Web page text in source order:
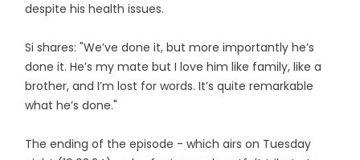
despite his health issues.
Si shares: "We’ve done it, but more importantly he’s
done it. He’s my mate but I love him like family, like a
brother, and I’m lost for words. It’s quite remarkable
what he’s done."
The ending of the episode - which airs on Tuesday